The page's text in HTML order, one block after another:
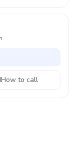
How to call